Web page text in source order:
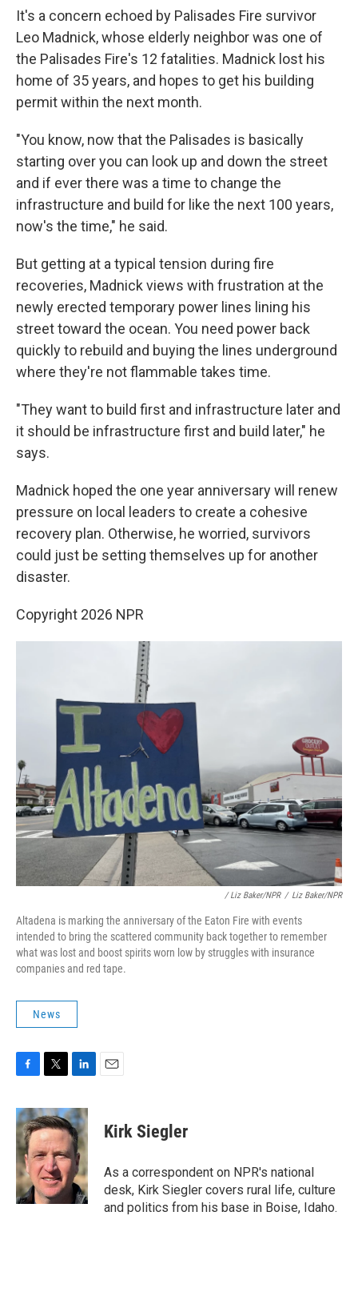
It's a concern echoed by Palisades Fire survivor
Leo Madnick, whose elderly neighbor was one of
the Palisades Fire's 12 fatalities. Madnick lost his
home of 35 years, and hopes to get his building
permit within the next month.
"You know, now that the Palisades is basically
starting over you can look up and down the street
and if ever there was a time to change the
infrastructure and build for like the next 100 years,
now's the time," he said.
But getting at a typical tension during fire
recoveries, Madnick views with frustration at the
newly erected temporary power lines lining his
street toward the ocean. You need power back
quickly to rebuild and buying the lines underground
where they're not flammable takes time.
"They want to build first and infrastructure later and
it should be infrastructure first and build later," he
says.
Madnick hoped the one year anniversary will renew
pressure on local leaders to create a cohesive
recovery plan. Otherwise, he worried, survivors
could just be setting themselves up for another
disaster.
Copyright 2026 NPR
/ Liz Baker/NPR / Liz Baker/NPR
Altadena is marking the anniversary of the Eaton Fire with events
intended to bring the scattered community back together to remember
what was lost and boost spirits worn low by struggles with insurance
companies and red tape.
News
c
e
b
o
o
k
i
t
t
e
r
n
k
e
d
I
n
Kirk Siegler
As a correspondent on NPR's national
desk, Kirk Siegler covers rural life, culture
and politics from his base in Boise, Idaho.